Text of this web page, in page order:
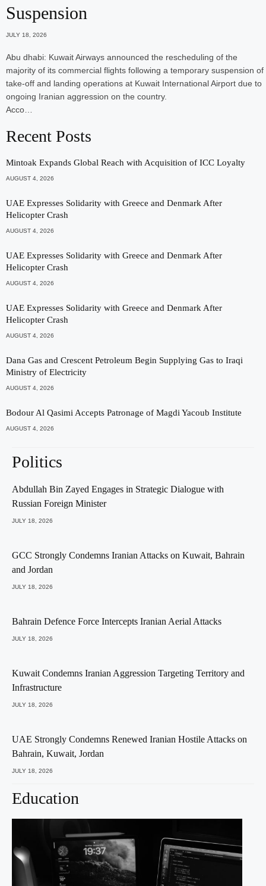
Suspension
JULY 18, 2026
Abu dhabi: Kuwait Airways announced the rescheduling of the
majority of its commercial flights following a temporary suspension of
take-off and landing operations at Kuwait International Airport due to
ongoing Iranian aggression on the country.
Acco…
Recent Posts
Mintoak Expands Global Reach with Acquisition of ICC Loyalty
AUGUST 4, 2026
UAE Expresses Solidarity with Greece and Denmark After
Helicopter Crash
AUGUST 4, 2026
UAE Expresses Solidarity with Greece and Denmark After
Helicopter Crash
AUGUST 4, 2026
UAE Expresses Solidarity with Greece and Denmark After
Helicopter Crash
AUGUST 4, 2026
Dana Gas and Crescent Petroleum Begin Supplying Gas to Iraqi
Ministry of Electricity
AUGUST 4, 2026
Bodour Al Qasimi Accepts Patronage of Magdi Yacoub Institute
AUGUST 4, 2026
Politics
Abdullah Bin Zayed Engages in Strategic Dialogue with
Russian Foreign Minister
JULY 18, 2026
GCC Strongly Condemns Iranian Attacks on Kuwait, Bahrain
and Jordan
JULY 18, 2026
Bahrain Defence Force Intercepts Iranian Aerial Attacks
JULY 18, 2026
Kuwait Condemns Iranian Aggression Targeting Territory and
Infrastructure
JULY 18, 2026
UAE Strongly Condemns Renewed Iranian Hostile Attacks on
Bahrain, Kuwait, Jordan
JULY 18, 2026
Education